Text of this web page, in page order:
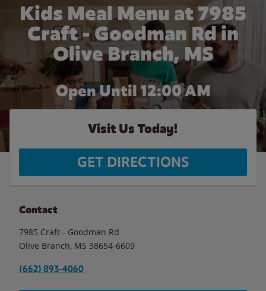
Kids Meal Menu at 7985
Craft - Goodman Rd in
Olive Branch, MS
Open Until 12:00 AM
Visit Us Today!
GET DIRECTIONS
Contact
7985 Craft - Goodman Rd
Olive Branch MS 38654-6609
(662) 893-4060